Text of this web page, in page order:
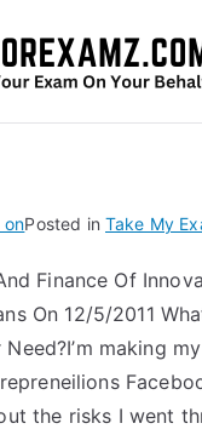
onPosted in Take My
Finance Of
On 12/5/2011
making
the risks I went